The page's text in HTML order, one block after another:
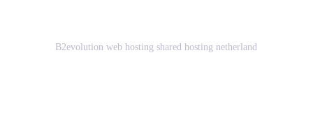
B2evolution web hosting shared hosting netherland